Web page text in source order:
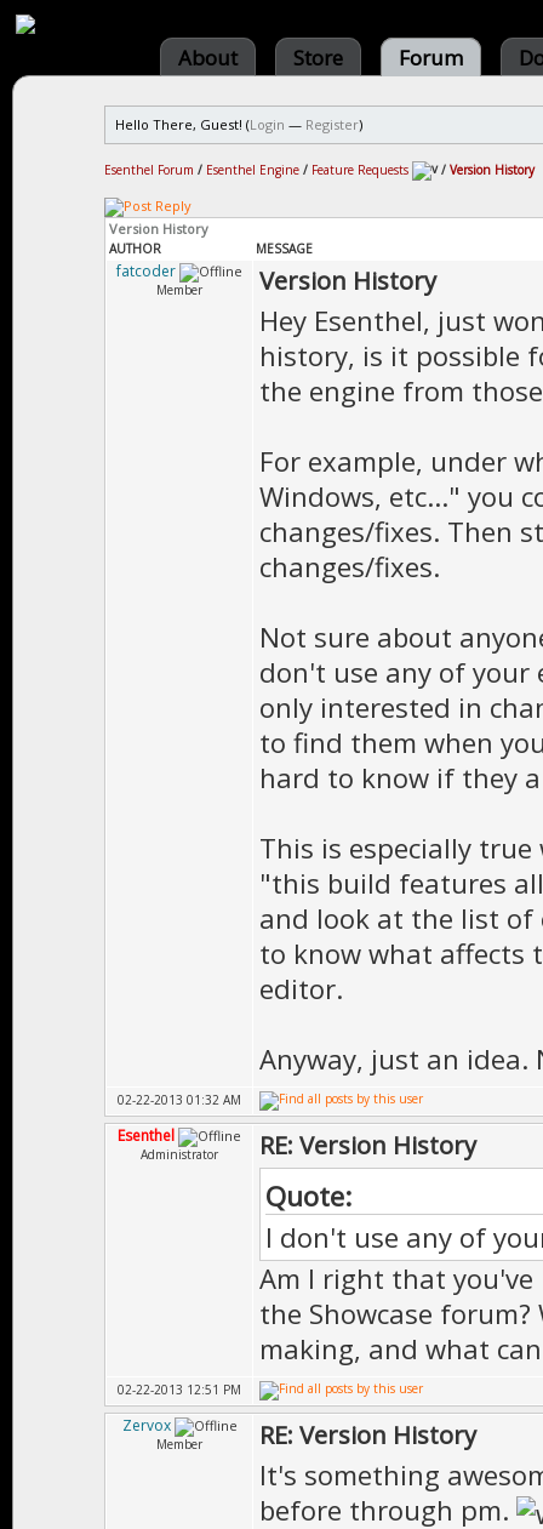
About Store Forum
Hello There, Guest! (Login — Register)
Esenthel Forum / Esenthel Engine / Feature Requests / Version History
Version History
AUTHOR MESSAGE
fatcoder
Member Version History
Hey Esenthel, just
history, is it possible
the engine from
For example, under
Windows, etc..." you
changes/fixes. Then
changes/fixes.
Not sure about
don't use any of your
only interested in
to find them when
hard to know if they
This is especially
"this build features
and look at the list of
to know what affects
editor.
Anyway, just an idea.
02-22-2013 01:32 AM
Esenthel
Administrator RE: Version History
Quote:
I don't use any of
Am I right that you've
the Showcase
making, and what
02-22-2013 12:51 PM
Zervox
Member RE: Version History
It's something
before through pm.